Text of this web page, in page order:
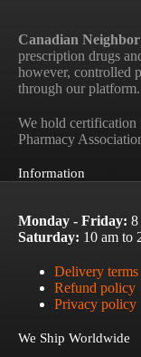
Canadian
prescription drugs
however, controlled
through our platform.
We hold certification
Pharmacy
Information
Monday - Friday: 8
Saturday: 10 am to
Delivery terms
Refund policy
Privacy policy
We Ship Worldwide